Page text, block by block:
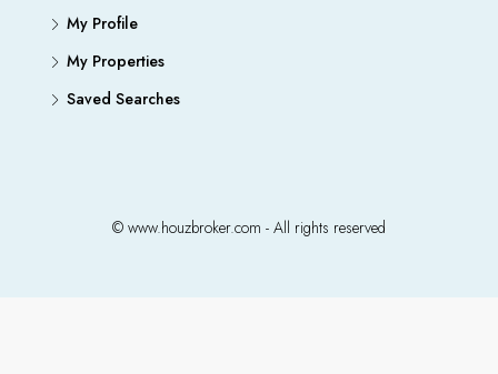
My Profile
My Properties
Saved Searches
© www.houzbroker.com - All rights reserved